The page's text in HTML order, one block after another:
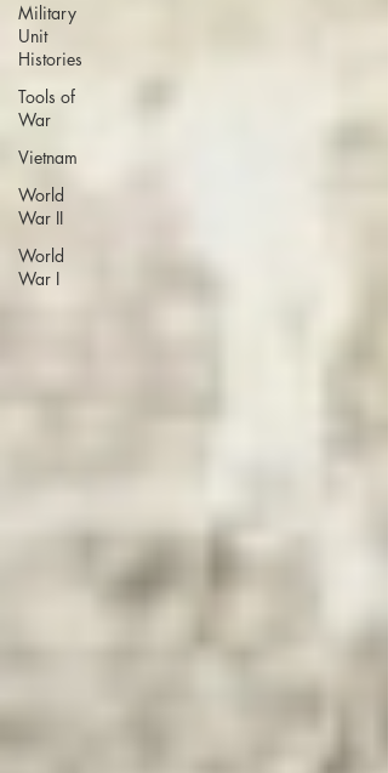
Military
Unit
Histories
Tools of
War
Vietnam
World
War II
World
War I